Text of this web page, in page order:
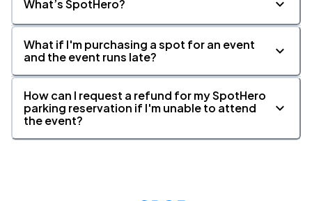
What’s SpotHero?
What if I'm purchasing a spot for an event
and the event runs late?
How can I request a refund for my SpotHero
parking reservation if I'm unable to attend
the event?